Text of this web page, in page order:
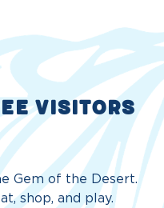
VISITORS
Gem of the Desert.
shop, and play.